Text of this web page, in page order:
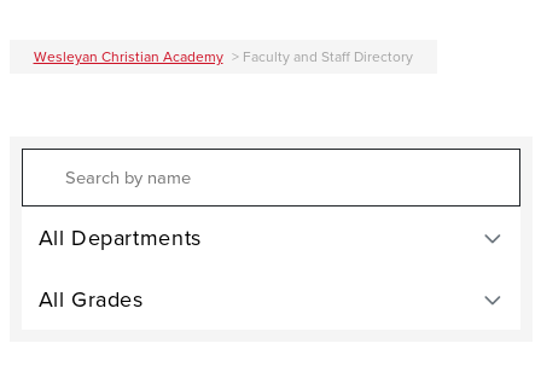
Wesleyan Christian Academy > Faculty and Staff Directory
All Departments
All Grades